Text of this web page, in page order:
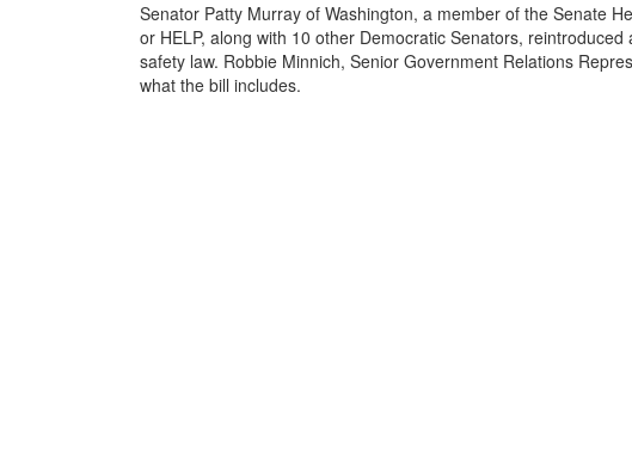
Senator Patty Murray of Washington, a member of the Senate
or HELP, along with 10 other Democratic Senators,
safety law. Robbie Minnich, Senior Government Relations
what the bill includes.